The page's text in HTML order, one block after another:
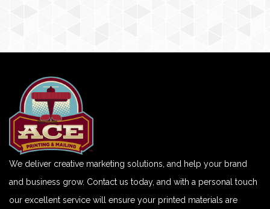
We deliver creative marketing solutions, and help your brand
and business grow. Contact us today, and with a personal touch
our excellent service will ensure your printed materials are